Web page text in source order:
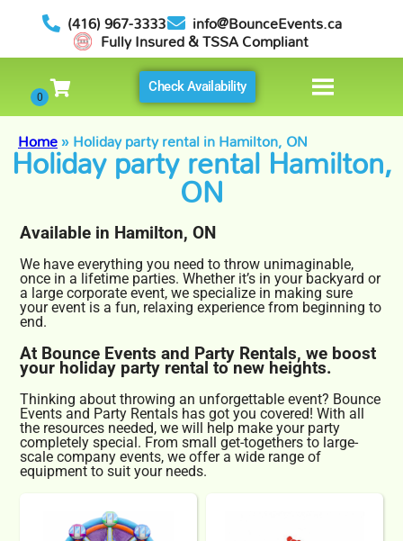
(416) 967-3333 info@BounceEvents.ca
Fully Insured & TSSA Compliant
Check Availability
Home»Holiday party rental in Hamilton, ON
Holiday party rental Hamilton,
ON
Available in Hamilton, ON
We have everything you need to throw unimaginable,
once in a lifetime parties. Whether it’s in your backyard or
a large corporate event, we specialize in making sure
your event is a fun, relaxing experience from beginning to
end.
At Bounce Events and Party Rentals, we boost
your holiday party rental to new heights.
Thinking about throwing an unforgettable event? Bounce
Events and Party Rentals has got you covered! With all
the resources needed, we will help make your party
completely special. From small get-togethers to large-
scale company events, we offer a wide range of
equipment to suit your needs.